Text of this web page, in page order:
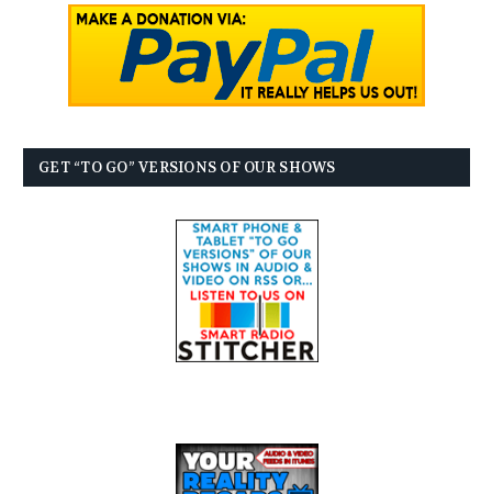
GET “TO GO” VERSIONS OF OUR SHOWS